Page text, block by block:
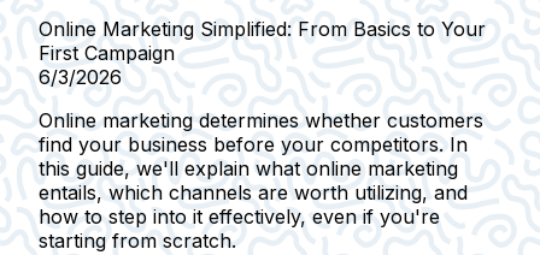
Online Marketing Simplified: From Basics to Your
First Campaign
6/3/2026
Online marketing determines whether customers
find your business before your competitors. In
this guide, we'll explain what online marketing
entails, which channels are worth utilizing, and
how to step into it effectively, even if you're
starting from scratch.